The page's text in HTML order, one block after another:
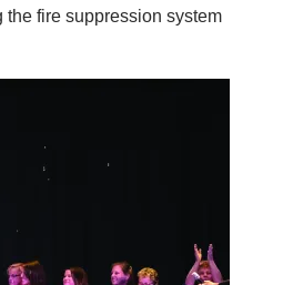
fire suppression system